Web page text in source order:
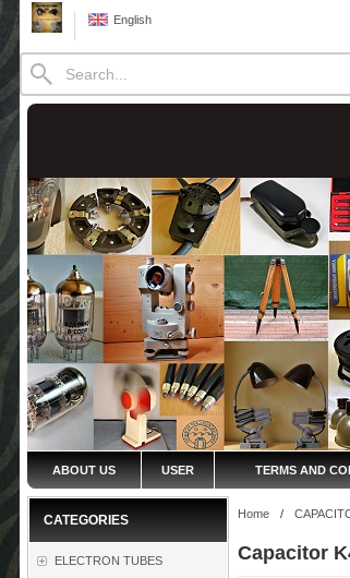
English
ABOUT US USER TERMS AND
CATEGORIES
ELECTRON TUBES
Home /
Capacitor